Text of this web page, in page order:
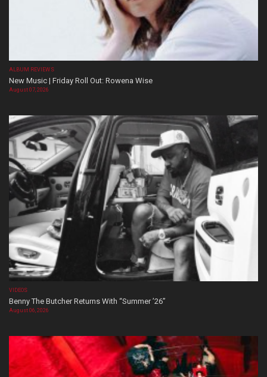
ALBUM REVIEWS
New Music | Friday Roll Out: Rowena Wise
August 07, 2026
VIDEOS
Benny The Butcher Returns With “Summer ’26”
August 06, 2026